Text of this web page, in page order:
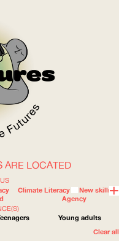
WHERE
Climate Literacy
New skills
Agency
Young adults
Clear all
ARE LOCATED